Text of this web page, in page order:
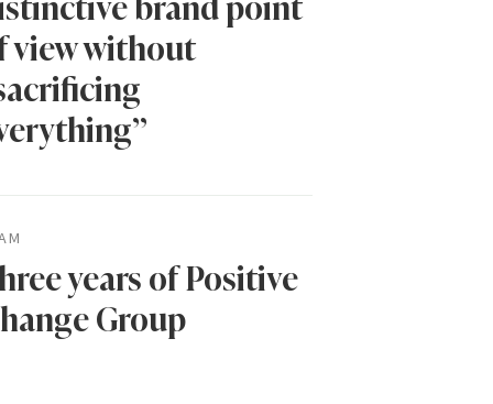
view without
years of Positive
Group